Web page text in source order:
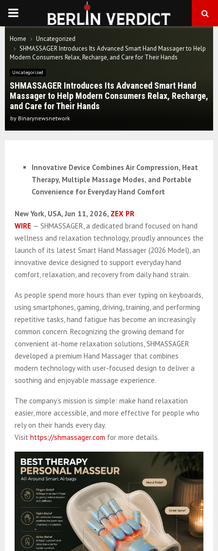
PRIMARY
MENU
Home
Uncategorized
SHMASSAGER Introduces Its Advanced Smart Hand Massager to Help
Modern Consumers Relax, Recharge, and Care for Their Hands
Uncategorized
SHMASSAGER Introduces Its Advanced Smart Hand
Massager to Help Modern Consumers Relax, Recharge,
and Care for Their Hands
by Binarynewsnetwork
Innovative Device Combines Air Compression, Heat
Therapy, Multiple Massage Modes, and Portable
Convenience for Everyday Hand Comfort
New York, USA, Jun 11, 2026, ZEX PR
WIRE — SHMASSAGER, a dedicated brand focused on hand
wellness and relaxation technology, proudly announces the
launch of its latest Smart Hand Massager (2026 Model), an
innovative device designed to support everyday hand
comfort, relaxation, and recovery from daily hand strain.
As people spend more hours than ever typing on keyboards,
using smartphones, gaming, driving, training, and performing
repetitive tasks, hand fatigue has become an increasingly
common concern. Recognizing the growing demand for
convenient at-home relaxation solutions, SHMASSAGER
developed a premium Hand Massager that combines
modern technology with user-focused design to deliver a
soothing and enjoyable massage experience.
The company’s mission is simple: make hand relaxation
easier, more accessible, and more effective for people who
rely on their hands every day.
Visit https://shmassager.com for more details.